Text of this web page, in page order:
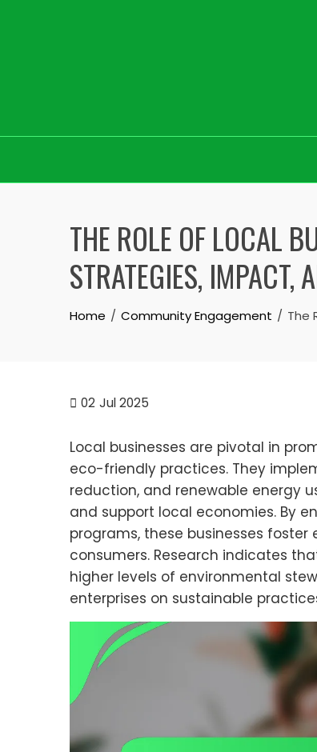
THE ROLE OF LOCAL
STRATEGIES, IMPACT,
Home Community Engagement The
02 Jul 2025
Local businesses are pivotal in
eco-friendly practices. They
reduction, and renewable energy
and support local economies. By
programs, these businesses
consumers. Research indicates
higher levels of environmental
enterprises on sustainable